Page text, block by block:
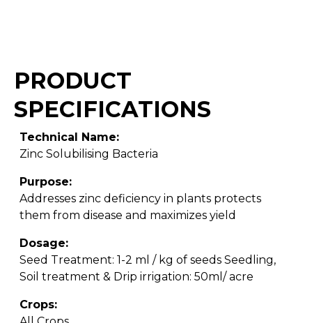
PRODUCT
SPECIFICATIONS
Technical Name:
Zinc Solubilising Bacteria
Purpose:
Addresses zinc deficiency in plants protects
them from disease and maximizes yield
Dosage:
Seed Treatment: 1-2 ml / kg of seeds Seedling,
Soil treatment & Drip irrigation: 50ml/ acre
Crops: